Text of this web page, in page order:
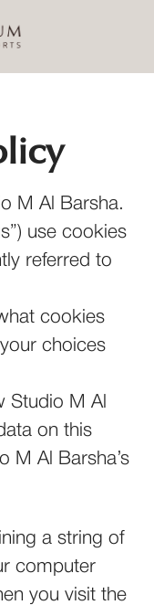
M Al Barsha.
use cookies
referred to
cookies
choices
Studio M Al
on this
M Al Barsha’s
a string of
computer
you visit the